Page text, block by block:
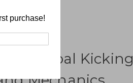
Goal Kicking
purchase!